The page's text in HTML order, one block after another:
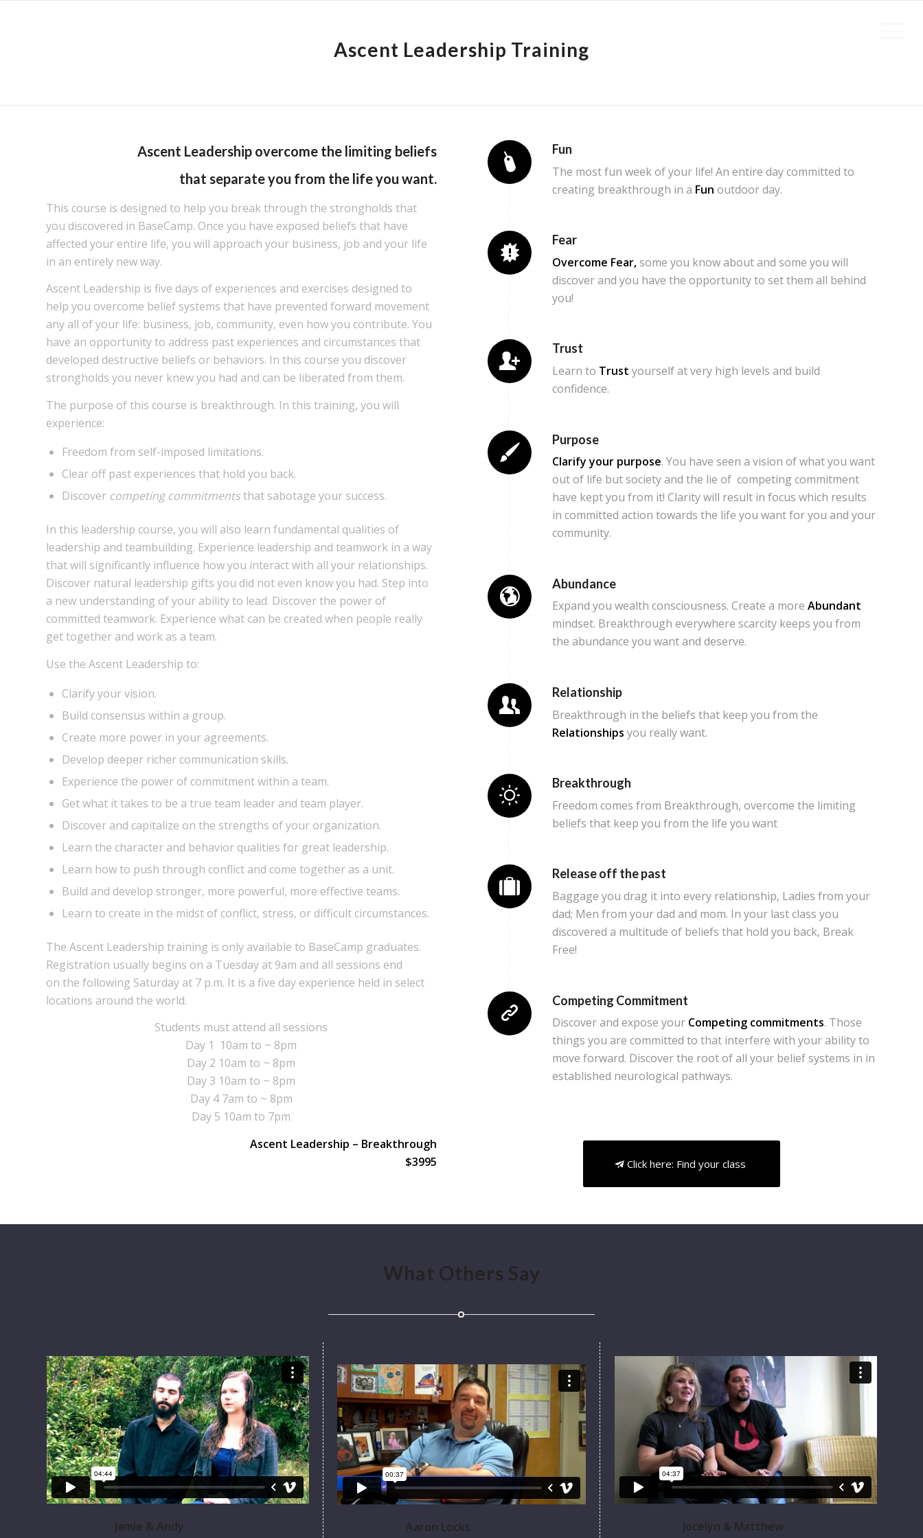
Ascent Leadership Training
Ascent Leadership overcome the limiting beliefs
that separate you from the life you want.
This course is designed to help you break through the strongholds that
you discovered in BaseCamp. Once you have exposed beliefs that have
affected your entire life, you will approach your business, job and your life
in an entirely new way.
Ascent Leadership is five days of experiences and exercises designed to
help you overcome belief systems that have prevented forward movement
any all of your life: business, job, community, even how you contribute. You
have an opportunity to address past experiences and circumstances that
developed destructive beliefs or behaviors. In this course you discover
strongholds you never knew you had and can be liberated from them.
The purpose of this course is breakthrough. In this training, you will
experience:
Freedom from self-imposed limitations.
Clear off past experiences that hold you back.
Discover competing commitmentsthat sabotage your success.
In this leadership course, you will also learn fundamental qualities of
leadership and teambuilding. Experience leadership and teamwork in a way
that will significantly influence how you interact with all your relationships.
Discover natural leadership gifts you did not even know you had. Step into
a new understanding of your ability to lead. Discover the power of
committed teamwork. Experience what can be created when people really
get together and work as a team.
Use the Ascent Leadership to:
Clarify your vision.
Build consensus within a group.
Create more power in your agreements.
Develop deeper richer communication skills.
Experience the power of commitment within a team.
Get what it takes to be a true team leader and team player.
Discover and capitalize on the strengths of your organization.
Learn the character and behavior qualities for great leadership.
Learn how to push through conflict and come together as a unit.
Build and develop stronger, more powerful, more effective teams.
Learn to create in the midst of conflict, stress, or difficult circumstances.
The Ascent Leadership training is only available to BaseCamp graduates.
Registration usually begins on a Tuesday at 9am and all sessions end
on the following Saturday at 7 p.m. It is a five day experience held in select
locations around the world.
Students must attend all sessions
Day 1 10am to ~ 8pm
Day 2 10am to ~ 8pm
Day 3 10am to ~ 8pm
Day 4 7am to ~ 8pm
Day 5 10am to 7pm
Ascent Leadership – Breakthrough
$3995
Fun
The most fun week of your life! An entire day committed to
creating breakthrough in a Fun outdoor day.
Fear
Overcome Fear,some you know about and some you will
discover and you have the opportunity to set them all behind
you!
Trust
Learn to Trust yourself at very high levels and build
confidence.
Purpose
Clarify your purpose. You have seen a vision of what you want
out of life but society and the lie of competing commitment
have kept you from it! Clarity will result in focus which results
in committed action towards the life you want for you and your
community.
Abundance
Expand you wealth consciousness. Create a moreAbundant
mindset. Breakthrough everywhere scarcity keeps you from
the abundance you want and deserve.
Relationship
Breakthrough in the beliefs that keep you from the
Relationships you really want.
Breakthrough
Freedom comes from Breakthrough, overcome the limiting
beliefs that keep you from the life you want
Release off the past
Baggage you drag it into every relationship, Ladies from your
dad; Men from your dad and mom. In your last class you
discovered a multitude of beliefs that hold you back, Break
Free!
Competing Commitment
Discover and expose your Competing commitments. Those
things you are committed to that interfere with your ability to
move forward. Discover the root of all your belief systems in in
established neurological pathways.
Click here: Find your class
What Others Say
Jamie & Andy Aaron Locks Jocelyn & Matthew